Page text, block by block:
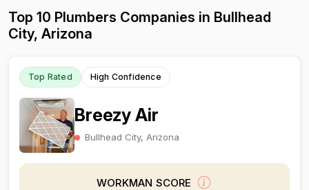
Top 10 Plumbers Companies in Bullhead
City, Arizona
Top Rated High Confidence
Breezy Air
Bullhead City, Arizona
WORKMAN SCORE